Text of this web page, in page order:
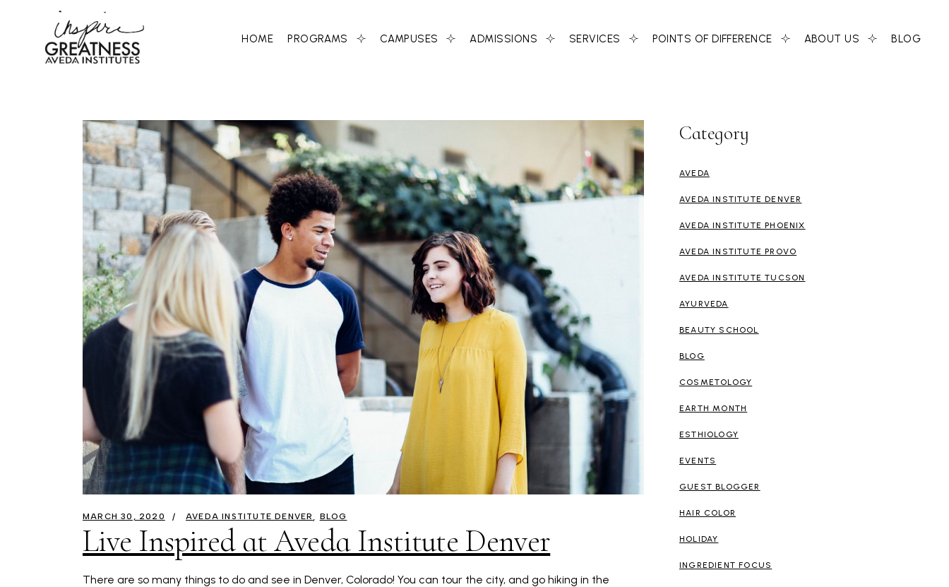
HOME PROGRAMS CAMPUSES ADMISSIONS SERVICES POINTS OF DIFFERENCE ABOUT US BLOG
MARCH 30, 2020 AVEDA INSTITUTE DENVER BLOG
Live Inspired at Aveda Institute Denver
There are so many things to do and see in Denver, Colorado! You can tour the city, and go hiking in the
Category
AVEDA
AVEDA INSTITUTE DENVER
AVEDA INSTITUTE PHOENIX
AVEDA INSTITUTE PROVO
AVEDA INSTITUTE TUCSON
AYURVEDA
BEAUTY SCHOOL
BLOG
COSMETOLOGY
EARTH MONTH
ESTHIOLOGY
EVENTS
GUEST BLOGGER
HAIR COLOR
HOLIDAY
INGREDIENT FOCUS